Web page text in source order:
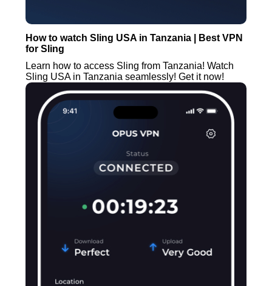
How to watch Sling USA in Tanzania | Best VPN
for Sling
Learn how to access Sling from Tanzania! Watch
Sling USA in Tanzania seamlessly! Get it now!